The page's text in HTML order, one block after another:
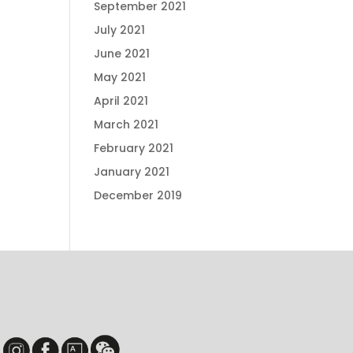
September 2021
July 2021
June 2021
May 2021
April 2021
March 2021
February 2021
January 2021
December 2019